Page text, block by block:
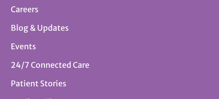
Careers
Blog & Updates
Events
24/7 Connected Care
Patient Stories